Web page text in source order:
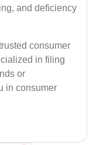
and deficiency
consumer
in filing
or
in consumer